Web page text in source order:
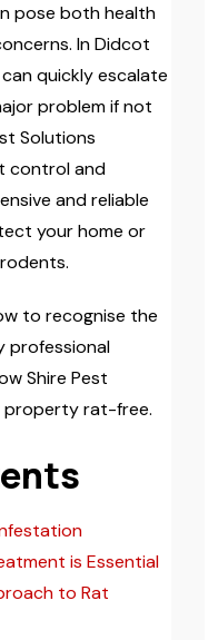
pose both health
In Didcot
quickly escalate
problem if not
Solutions
control and
and reliable
your home or
to recognise the
professional
Shire Pest
property rat-free.
is Essential
to Rat